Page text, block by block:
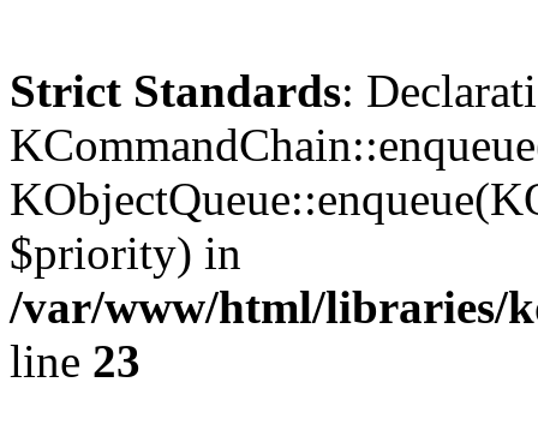
Strict Standards:
$priority) in
/var/www/html/libraries/
line 23